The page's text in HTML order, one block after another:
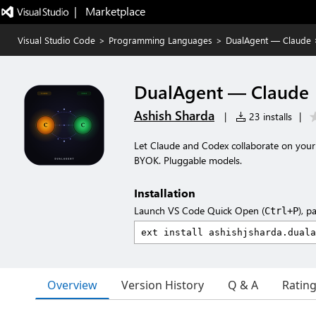
|   Marketplace
Visual Studio Code > Programming Languages > DualAgent — Claude
DualAgent — Claude
Ashish Sharda | 23 installs |
Let Claude and Codex collaborate on
BYOK. Pluggable models.
Installation
Launch VS Code Quick Open (Ctrl+P),
Overview Version History Q & A